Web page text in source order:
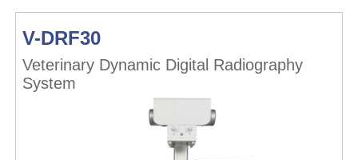
V-DRF30
Veterinary Dynamic Digital Radiography
System